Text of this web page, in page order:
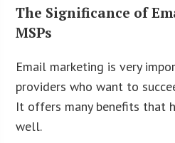
The Significance of
MSPs
Email marketing is very
providers who want to
It offers many benefits that
well.